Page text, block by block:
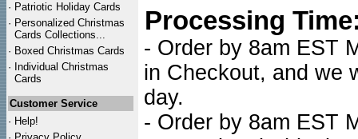
· Patriotic Holiday Cards
· Personalized Christmas
Cards Collections...
· Boxed Christmas Cards
· Individual Christmas
Cards
Customer Service
· Help!
Processing
- Order by 8am EST
in Checkout, and we
day.
- Order by 8am EST